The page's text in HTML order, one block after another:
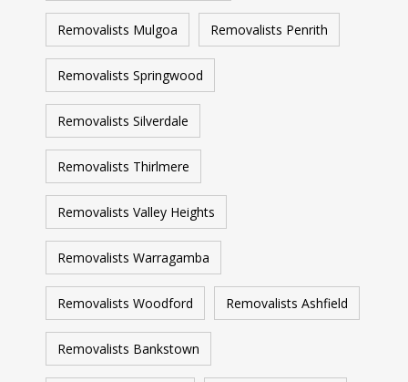
Removalists Mulgoa Removalists Penrith
Removalists Springwood
Removalists Silverdale
Removalists Thirlmere
Removalists Valley Heights
Removalists Warragamba
Removalists Woodford Removalists Ashfield
Removalists Bankstown